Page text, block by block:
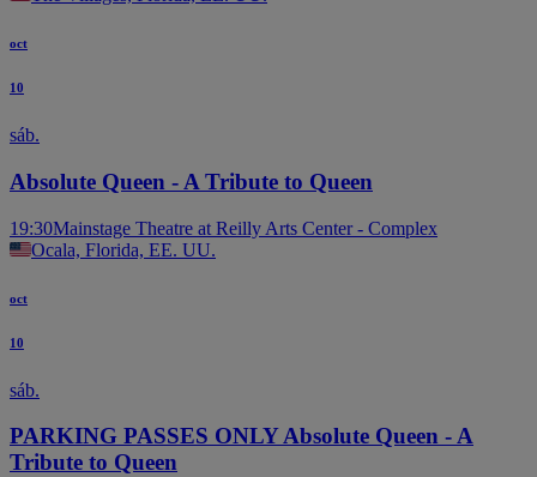
oct
10
sáb.
Absolute Queen - A Tribute to Queen
19:30Mainstage Theatre at Reilly Arts Center - Complex
Ocala, Florida, EE. UU.
oct
10
sáb.
PARKING PASSES ONLY Absolute Queen - A
Tribute to Queen